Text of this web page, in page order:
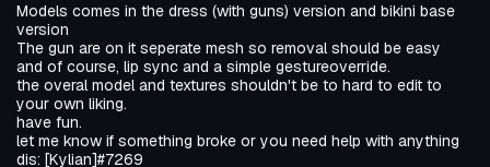
Models comes in the dress (with guns) version and bikini base
version
The gun are on it seperate mesh so removal should be easy
and of course, lip sync and a simple gestureoverride.
the overal model and textures shouldn't be to hard to edit to
your own liking.
have fun.
let me know if something broke or you need help with anything
dis: [Kylian]#7269